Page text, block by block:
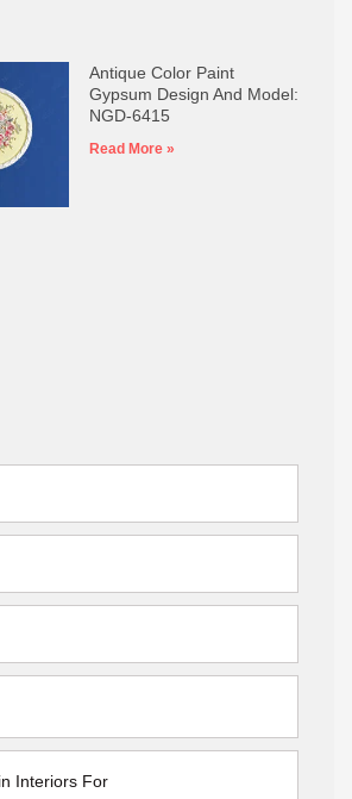
Antique Color Paint
Gypsum Design And Model:
NGD-6415
Read More »